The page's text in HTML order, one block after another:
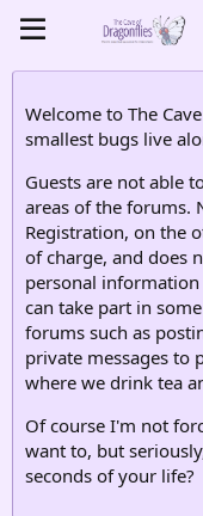
Welcome to The
smallest bugs live
Guests are not able
areas of the forums.
Registration, on the
of charge, and does
personal information
can take part in
forums such as
private messages to
where we drink tea
Of course I'm not
want to, but
seconds of your life?